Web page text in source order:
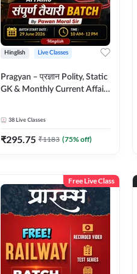
Hinglish Live Classes
Pragyan – प्रज्ञान Polity, Static
GK & Monthly Current Affairs
38 Live Classes
₹295.75 ₹1183 (75% off)
Free Live Class